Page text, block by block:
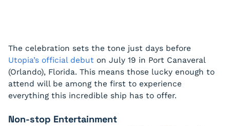
The celebration sets the tone just days before
Utopia’s official debut on July 19 in Port Canaveral
(Orlando), Florida. This means those lucky enough to
attend will be among the first to experience
everything this incredible ship has to offer.
Non-stop Entertainment